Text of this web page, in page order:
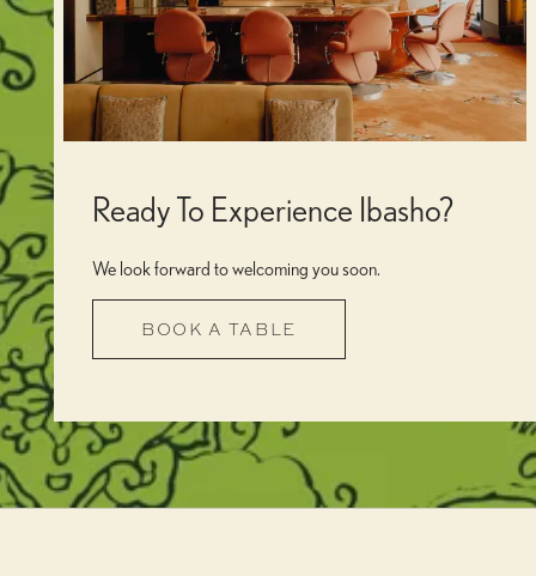
Ready To Experience Ibasho?
We look forward to welcoming you soon.
BOOK A TABLE